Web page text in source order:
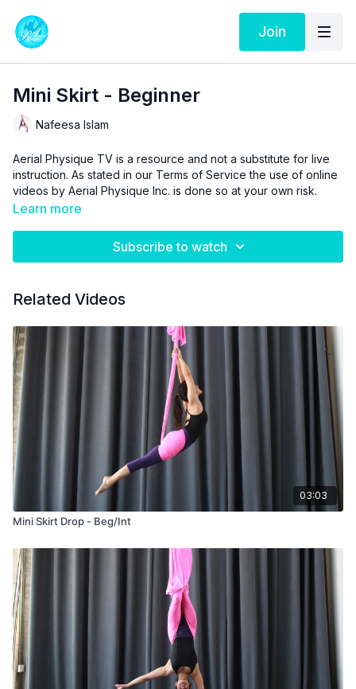
Join
Mini Skirt - Beginner
Nafeesa Islam
Aerial Physique TV is a resource and not a substitute for live
instruction. As stated in our Terms of Service the use of online
videos by Aerial Physique Inc. is done so at your own risk.
Learn more
Subscribe to watch
Related Videos
03:03
Mini Skirt Drop - Beg/Int